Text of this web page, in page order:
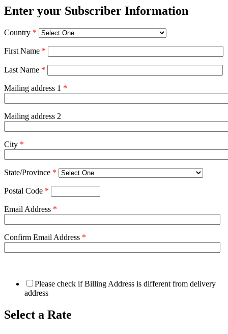
Enter your Subscriber Information
Country *
First Name *
Last Name *
Mailing address 1 *
Mailing address 2
City *
State/Province *
Postal Code *
Email Address *
Confirm Email Address *
Please check if Billing Address is different from delivery
address
Select a Rate